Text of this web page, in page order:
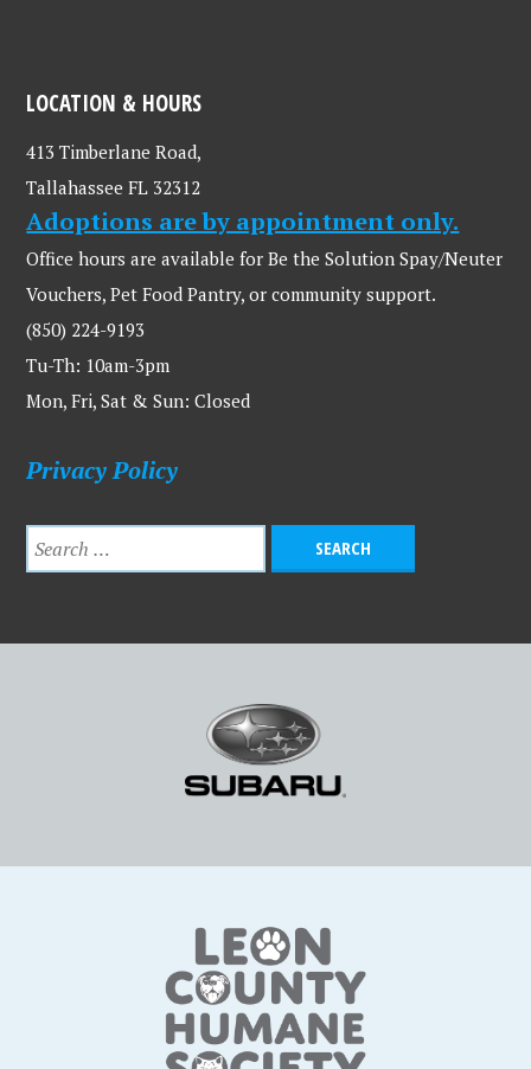
LOCATION & HOURS
413 Timberlane Road,
Tallahassee FL 32312
Adoptions are by appointment only.
Office hours are available for Be the Solution Spay/Neuter
Vouchers, Pet Food Pantry, or community support.
(850) 224-9193
Tu-Th: 10am-3pm
Mon, Fri, Sat & Sun: Closed
Privacy Policy